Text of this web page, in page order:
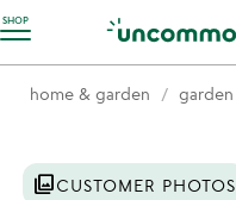
SHOP
Accessibility Information
home & garden garden
photo_libraryCUSTOMER PHOTOS